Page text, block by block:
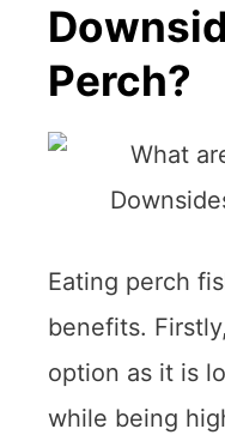
Perch?
Eating perch
benefits.
option as it is
while being